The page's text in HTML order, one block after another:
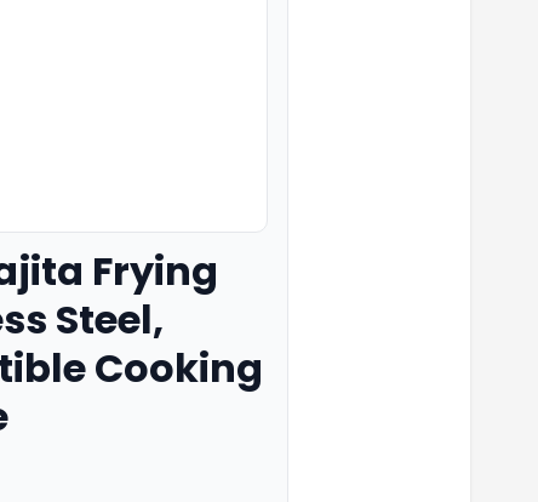
Frying
Steel,
Cooking